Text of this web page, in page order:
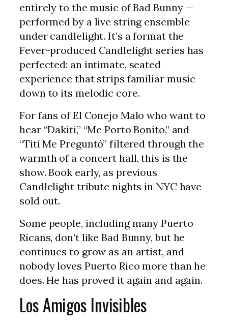
entirely to the music of Bad Bunny —
performed by a live string ensemble
under candlelight. It’s a format the
Fever-produced Candlelight series has
perfected: an intimate, seated
experience that strips familiar music
down to its melodic core.
For fans of El Conejo Malo who want to
hear “Dakiti,” “Me Porto Bonito,” and
“Tití Me Preguntó” filtered through the
warmth of a concert hall, this is the
show. Book early, as previous
Candlelight tribute nights in NYC have
sold out.
Some people, including many Puerto
Ricans, don’t like Bad Bunny, but he
continues to grow as an artist, and
nobody loves Puerto Rico more than he
does. He has proved it again and again.
Los Amigos Invisibles